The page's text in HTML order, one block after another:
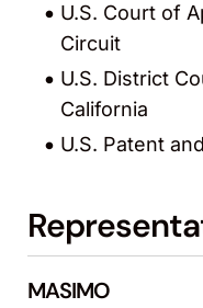
U.S. Court of
Circuit
U.S. District
California
U.S. Patent
MASIMO